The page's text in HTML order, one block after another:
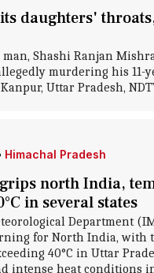
daughters'
man, Shashi Ranjan
murdering his 11-
Uttar Pradesh,
Himachal Pradesh
north India,
in several states
Department
for North India, with
40°C in Uttar
intense heat conditions